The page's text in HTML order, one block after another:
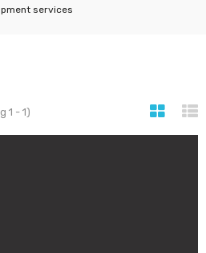
services
1 - 1)